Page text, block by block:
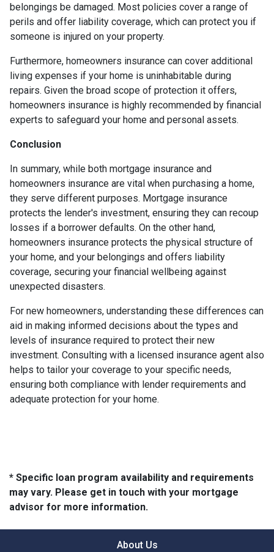
belongings be damaged. Most policies cover a range of
perils and offer liability coverage, which can protect you if
someone is injured on your property.
Furthermore, homeowners insurance can cover additional
living expenses if your home is uninhabitable during
repairs. Given the broad scope of protection it offers,
homeowners insurance is highly recommended by financial
experts to safeguard your home and personal assets.
Conclusion
In summary, while both mortgage insurance and
homeowners insurance are vital when purchasing a home,
they serve different purposes. Mortgage insurance
protects the lender's investment, ensuring they can recoup
losses if a borrower defaults. On the other hand,
homeowners insurance protects the physical structure of
your home, and your belongings and offers liability
coverage, securing your financial wellbeing against
unexpected disasters.
For new homeowners, understanding these differences can
aid in making informed decisions about the types and
levels of insurance required to protect their new
investment. Consulting with a licensed insurance agent also
helps to tailor your coverage to your specific needs,
ensuring both compliance with lender requirements and
adequate protection for your home.
* Specific loan program availability and requirements
may vary. Please get in touch with your mortgage
advisor for more information.
About Us